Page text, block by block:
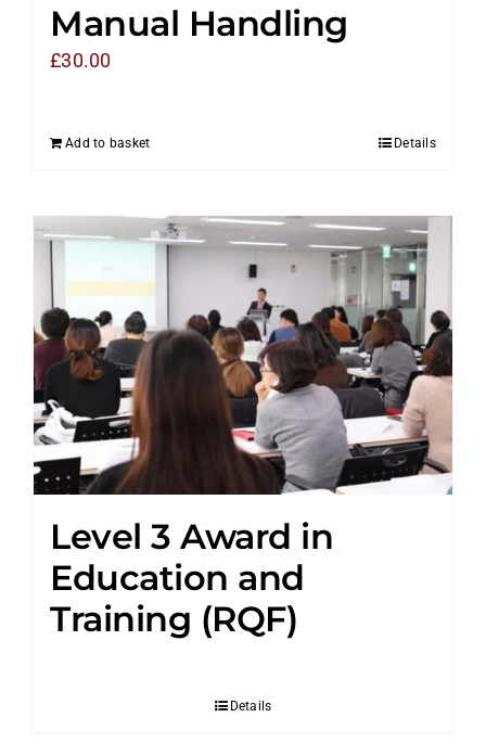
Manual Handling
£30.00
Add to basket Details
Level 3 Award in
Education and
Training (RQF)
Details